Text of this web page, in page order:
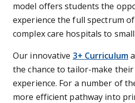
model offers students the
experience the full spectrum
complex care hospitals to
Our innovative 3+ Curriculum
the chance to tailor-make
experience. For a number of
more efficient pathway into